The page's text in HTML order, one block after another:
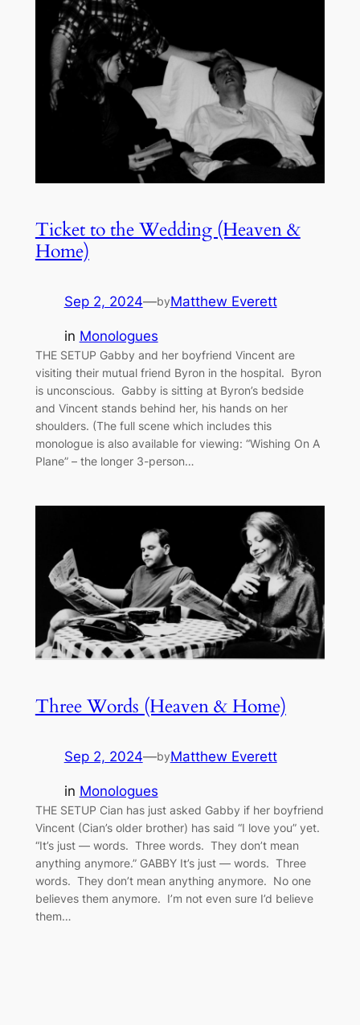
Ticket to the Wedding (Heaven &
Home)
Sep 2, 2024—byMatthew Everett
in Monologues
THE SETUP Gabby and her boyfriend Vincent are
visiting their mutual friend Byron in the hospital. Byron
is unconscious. Gabby is sitting at Byron’s bedside
and Vincent stands behind her, his hands on her
shoulders. (The full scene which includes this
monologue is also available for viewing: “Wishing On A
Plane” – the longer 3-person…
Three Words (Heaven & Home)
Sep 2, 2024—byMatthew Everett
in Monologues
THE SETUP Cian has just asked Gabby if her boyfriend
Vincent (Cian’s older brother) has said “I love you” yet.
“It’s just — words. Three words. They don’t mean
anything anymore.” GABBY It’s just — words. Three
words. They don’t mean anything anymore. No one
believes them anymore. I’m not even sure I’d believe
them…